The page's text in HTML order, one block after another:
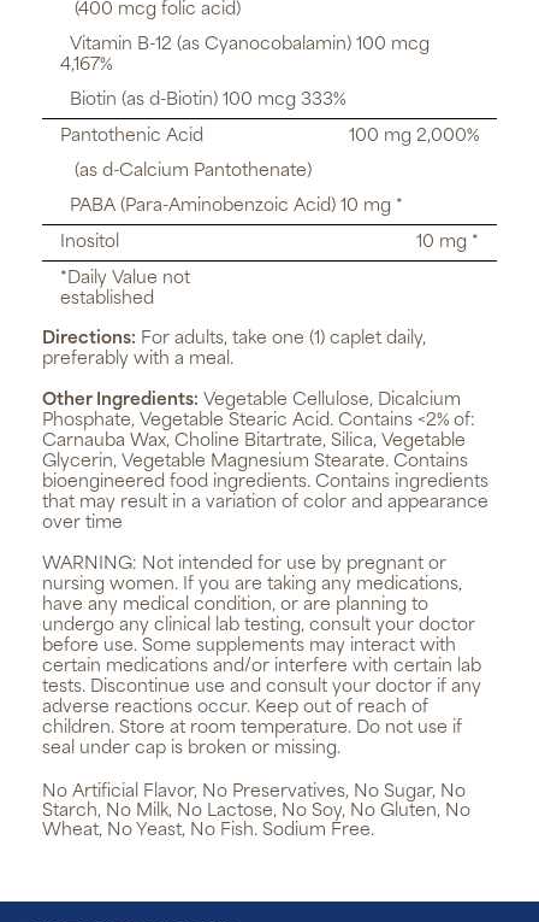
(400 mcg folic acid)
Vitamin B-12 (as Cyanocobalamin) 100 mcg
4,167%
Biotin (as d-Biotin) 100 mcg 333%
Pantothenic Acid
100 mg 2,000%
(as d-Calcium Pantothenate)
PABA (Para-Aminobenzoic Acid) 10 mg *
Inositol
10 mg *
*Daily Value not
established
Directions: For adults, take one (1) caplet daily,
preferably with a meal.
Other Ingredients: Vegetable Cellulose, Dicalcium
Phosphate, Vegetable Stearic Acid. Contains <2% of:
Carnauba Wax, Choline Bitartrate, Silica, Vegetable
Glycerin, Vegetable Magnesium Stearate. Contains
bioengineered food ingredients. Contains ingredients
that may result in a variation of color and appearance
over time
WARNING: Not intended for use by pregnant or
nursing women. If you are taking any medications,
have any medical condition, or are planning to
undergo any clinical lab testing, consult your doctor
before use. Some supplements may interact with
certain medications and/or interfere with certain lab
tests. Discontinue use and consult your doctor if any
adverse reactions occur. Keep out of reach of
children. Store at room temperature. Do not use if
seal under cap is broken or missing.
No Artificial Flavor, No Preservatives, No Sugar, No
Starch, No Milk, No Lactose, No Soy, No Gluten, No
Wheat, No Yeast, No Fish. Sodium Free.